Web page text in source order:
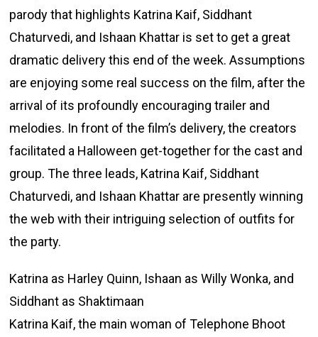
parody that highlights Katrina Kaif, Siddhant
Chaturvedi, and Ishaan Khattar is set to get a great
dramatic delivery this end of the week. Assumptions
are enjoying some real success on the film, after the
arrival of its profoundly encouraging trailer and
melodies. In front of the film’s delivery, the creators
facilitated a Halloween get-together for the cast and
group. The three leads, Katrina Kaif, Siddhant
Chaturvedi, and Ishaan Khattar are presently winning
the web with their intriguing selection of outfits for
the party.
Katrina as Harley Quinn, Ishaan as Willy Wonka, and
Siddhant as Shaktimaan
Katrina Kaif, the main woman of Telephone Bhoot